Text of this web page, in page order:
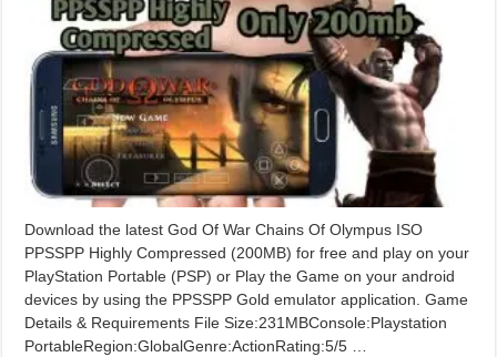
Download the latest God Of War Chains Of Olympus ISO
PPSSPP Highly Compressed (200MB) for free and play on your
PlayStation Portable (PSP) or Play the Game on your android
devices by using the PPSSPP Gold emulator application. Game
Details & Requirements File Size:231MBConsole:Playstation
PortableRegion:GlobalGenre:ActionRating:5/5 …